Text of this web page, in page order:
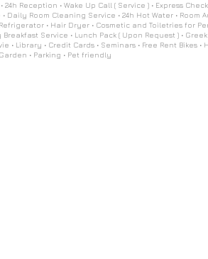
Reception • Wake Up Call ( Service ) • Express
Daily Room Cleaning Service • 24h Hot Water • Room
• Hair Dryer • Cosmetic and Toiletries for
Service • Lunch Pack ( Upon Request ) •
• Library • Credit Cards • Seminars • Free Rent Bikes •
Garden • Parking • Pet friendly